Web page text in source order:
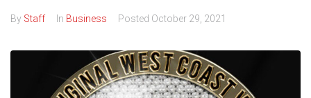
By Staff In Business Posted October 29, 2021